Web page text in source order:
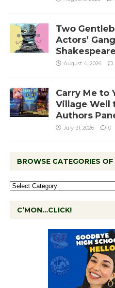
Two
Actors’
August 4, 2026
Carry Me to
Village Well
Authors
July 31, 2026 0
BROWSE CATEGORIES
C’MON…CLICK!